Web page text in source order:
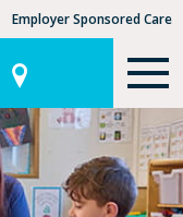
Employer Sponsored Care
KLC for Employers